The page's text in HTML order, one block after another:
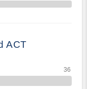
ACT